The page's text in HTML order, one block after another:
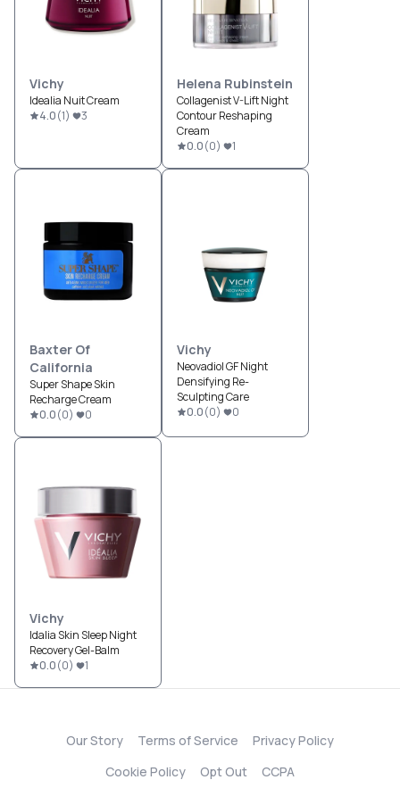
Vichy
Idealia Nuit Cream
4.0(1) 3
Helena Rubinstein
Collagenist V-Lift Night
Contour Reshaping
Cream
0.0(0) 1
Baxter Of
California
Super Shape Skin
Recharge Cream
0.0(0) 0
Vichy
Neovadiol GF Night
Densifying Re-
Sculpting Care
0.0(0) 0
Vichy
Idalia Skin Sleep Night
Recovery Gel-Balm
0.0(0) 1
Our Story Terms of Service
Privacy Policy
Cookie Policy
Opt Out CCPA